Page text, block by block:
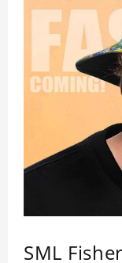
SML